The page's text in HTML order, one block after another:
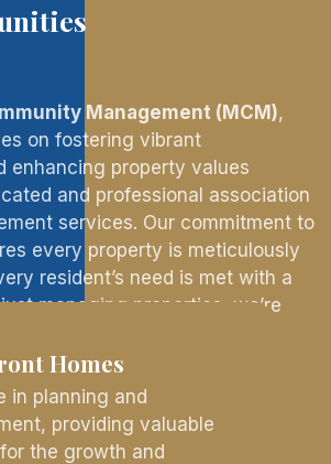
Management (MCM),
on fostering vibrant
enhancing property values
and professional association
services. Our commitment to
every property is meticulously
resident’s need is met with a
managing properties; we’re
Homes
in planning and
providing valuable
the growth and